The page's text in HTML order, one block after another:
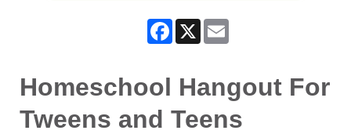
Facebook
X
Homeschool Hangout For
Tweens and Teens